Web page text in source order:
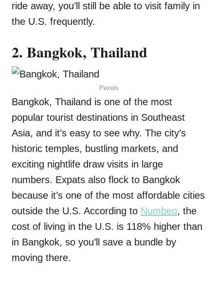
ride away, you’ll still be able to visit family in
the U.S. frequently.
2. Bangkok, Thailand
Pexels
Bangkok, Thailand is one of the most
popular tourist destinations in Southeast
Asia, and it’s easy to see why. The city’s
historic temples, bustling markets, and
exciting nightlife draw visits in large
numbers. Expats also flock to Bangkok
because it’s one of the most affordable cities
outside the U.S. According to Numbeo, the
cost of living in the U.S. is 118% higher than
in Bangkok, so you’ll save a bundle by
moving there.